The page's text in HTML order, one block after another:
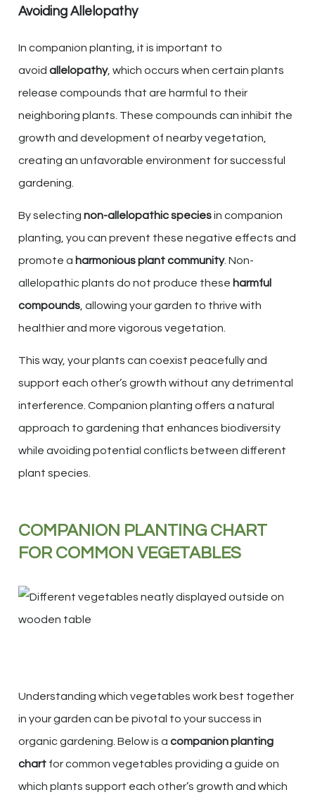
Avoiding Allelopathy
In companion planting, it is important to
avoid allelopathy, which occurs when certain plants
release compounds that are harmful to their
neighboring plants. These compounds can inhibit the
growth and development of nearby vegetation,
creating an unfavorable environment for successful
gardening.
By selecting non-allelopathic speciesin companion
planting, you can prevent these negative effects and
promote a harmonious plant community. Non-
allelopathic plants do not produce these harmful
compounds , allowing your garden to thrive with
healthier and more vigorous vegetation.
This way, your plants can coexist peacefully and
support each other’s growth without any detrimental
interference. Companion planting offers a natural
approach to gardening that enhances biodiversity
while avoiding potential conflicts between different
plant species.
COMPANION PLANTING CHART
FOR COMMON VEGETABLES
Understanding which vegetables work best together
in your garden can be pivotal to your success in
organic gardening. Below is a companion planting
chart for common vegetables providing a guide on
which plants support each other’s growth and which